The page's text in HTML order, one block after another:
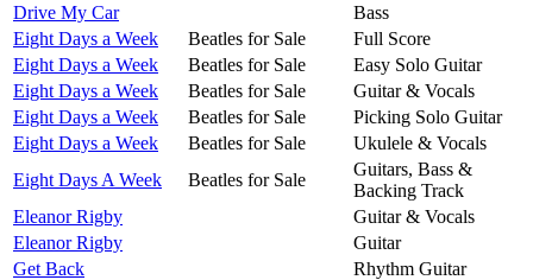
Drive My Car
Bass
Eight Days a Week
Beatles for Sale
Full Score
Eight Days a Week
Beatles for Sale
Easy Solo Guitar
Eight Days a Week
Beatles for Sale
Guitar & Vocals
Eight Days a Week
Beatles for Sale
Picking Solo Guitar
Eight Days a Week
Beatles for Sale
Ukulele & Vocals
Eight Days A Week
Beatles for Sale
Guitars, Bass &
Backing Track
Eleanor Rigby
Guitar & Vocals
Eleanor Rigby
Guitar
Get Back
Rhythm Guitar